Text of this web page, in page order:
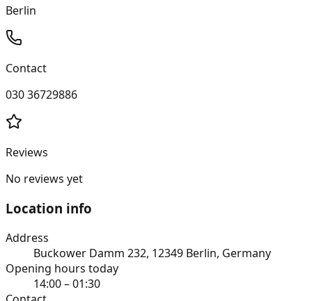
Berlin
Contact
030 36729886
Reviews
No reviews yet
Location info
Address
Buckower Damm 232, 12349 Berlin, Germany
Opening hours today
14:00 – 01:30